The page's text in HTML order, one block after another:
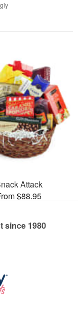
Attack
$88.95
since 1980